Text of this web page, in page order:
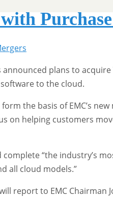
announced plans to
to the cloud.
the basis of EMC’s
on helping customers
“the industry’s
all cloud models.”
report to EMC Chairman